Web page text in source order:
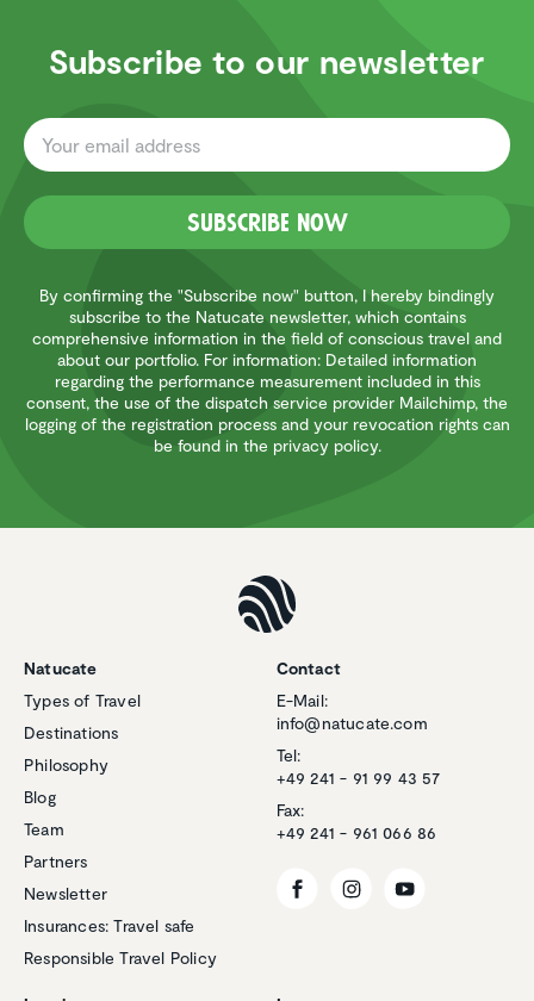
Subscribe to our newsletter
Subscribe now
By confirming the "Subscribe now" button, I hereby bindingly
subscribe to the Natucate newsletter, which contains
comprehensive information in the field of conscious travel and
about our portfolio. For information: Detailed information
regarding the performance measurement included in this
consent, the use of the dispatch service provider Mailchimp, the
logging of the registration process and your revocation rights can
be found in the privacy policy.
Natucate
Types of Travel
Destinations
Philosophy
Blog
Team
Partners
Newsletter
Insurances: Travel safe
Responsible Travel Policy
Contact
E-Mail:
info@natucate.com
Tel:
+49 241 - 91 99 43 57
Fax:
+49 241 - 961 066 86